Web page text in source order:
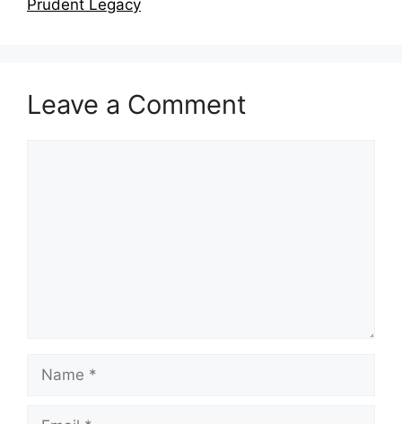
Prudent Legacy
Leave a Comment